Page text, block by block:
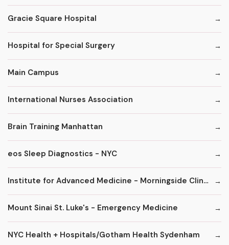
Gracie Square Hospital
Hospital for Special Surgery
Main Campus
International Nurses Association
Brain Training Manhattan
eos Sleep Diagnostics - NYC
Institute for Advanced Medicine - Morningside Clinic
Mount Sinai St. Luke's - Emergency Medicine
NYC Health + Hospitals/Gotham Health Sydenham